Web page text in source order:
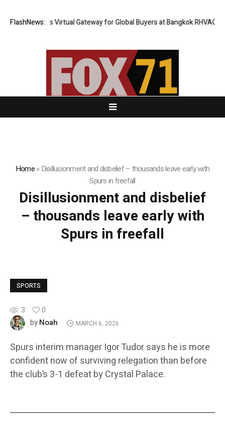
FlashNews:
Opens Virtual Gateway for Global Buyers at Bangkok RHVAC
Home»Disillusionment and disbelief – thousands leave early with
Spurs in freefall
Disillusionment and disbelief
– thousands leave early with
Spurs in freefall
SPORTS
3
0
byNoah MARCH 6, 2026
Spurs interim manager Igor Tudor says he is more
confident now of surviving relegation than before
the club’s 3-1 defeat by Crystal Palace.